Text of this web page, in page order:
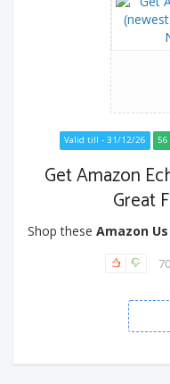
Valid till - 31/12/26 56
Get Amazon
Great
Shop these Amazon Us